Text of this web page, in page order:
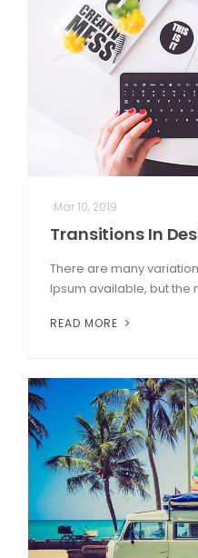
Mar 10, 2019
Transitions In
There are many
Ipsum available, but the
READ MORE